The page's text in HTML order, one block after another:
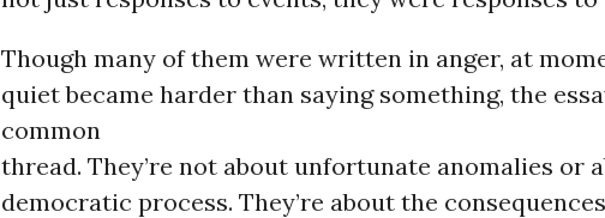
Though many of them were written in anger, at
quiet became harder than saying something, the
common
thread. They’re not about unfortunate anomalies or
democratic process. They’re about the